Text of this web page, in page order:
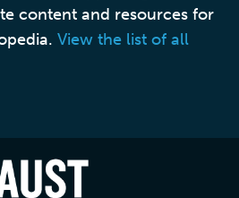
content and resources for
View the list of all